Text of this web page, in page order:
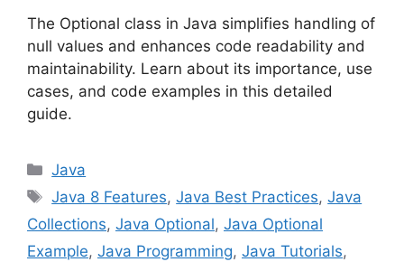
The Optional class in Java simplifies handling of
null values and enhances code readability and
maintainability. Learn about its importance, use
cases, and code examples in this detailed
guide.
Categories
Java
Tags
Java 8 Features,Java Best Practices,Java
Collections, Java Optional, Java Optional
Example, Java Programming, Java Tutorials,